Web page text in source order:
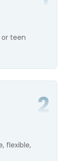
teen
flexible,